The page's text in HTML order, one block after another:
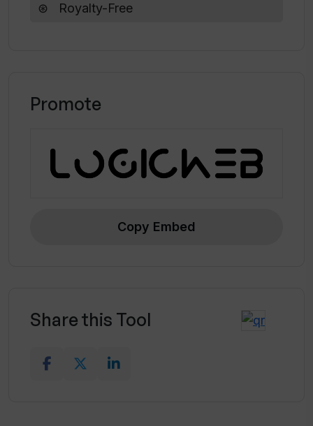
Royalty-Free
Promote
Copy Embed
Share this Tool